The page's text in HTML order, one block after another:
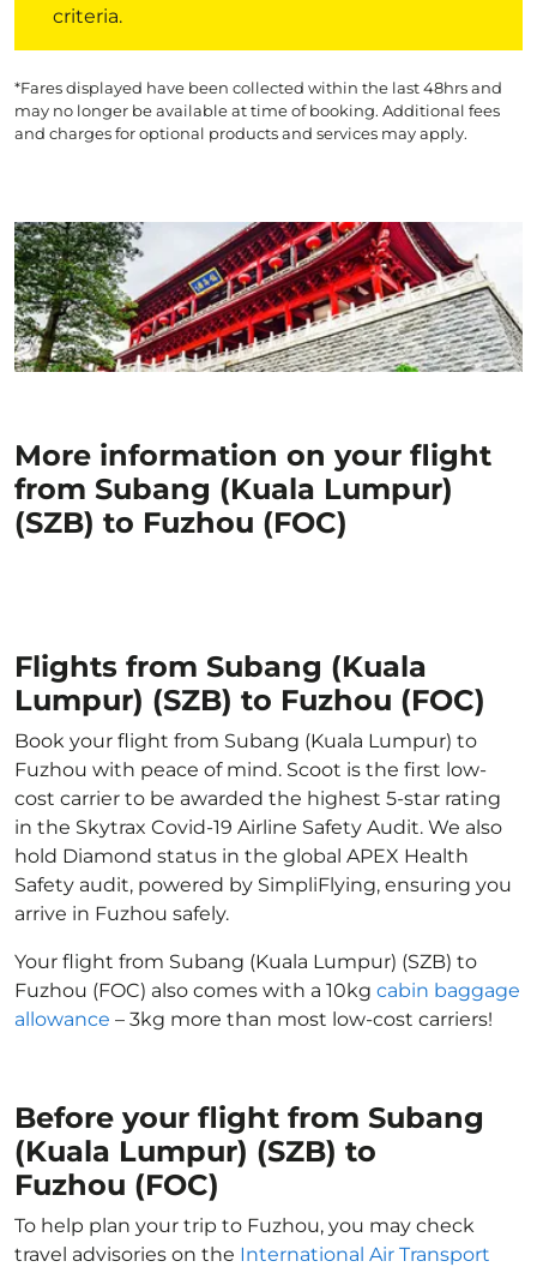
criteria.
*Fares displayed have been collected within the last 48hrs and
may no longer be available at time of booking. Additional fees
and charges for optional products and services may apply.
More information on your flight
from Subang (Kuala Lumpur)
(SZB) to Fuzhou (FOC)
Flights from Subang (Kuala
Lumpur) (SZB) to Fuzhou (FOC)
Book your flight from Subang (Kuala Lumpur) to
Fuzhou with peace of mind. Scoot is the first low-
cost carrier to be awarded the highest 5-star rating
in the Skytrax Covid-19 Airline Safety Audit. We also
hold Diamond status in the global APEX Health
Safety audit, powered by SimpliFlying, ensuring you
arrive in Fuzhou safely.
Your flight from Subang (Kuala Lumpur) (SZB) to
Fuzhou (FOC) also comes with a 10kg cabin baggage
allowance – 3kg more than most low-cost carriers!
Before your flight from Subang
(Kuala Lumpur) (SZB) to
Fuzhou (FOC)
To help plan your trip to Fuzhou, you may check
travel advisories on the International Air Transport